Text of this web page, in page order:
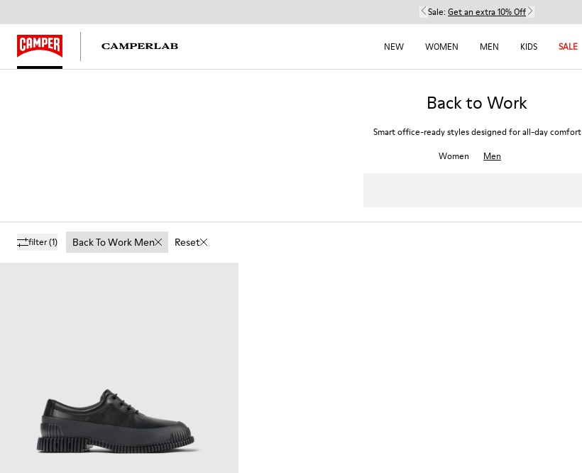
Sale: Get an extra 10% Off
NEW WOMEN MEN KIDS SALE
Back to Work
Smart office-ready styles designed for all-day comfort
Women
Men
filter(1) Back To Work Men Reset